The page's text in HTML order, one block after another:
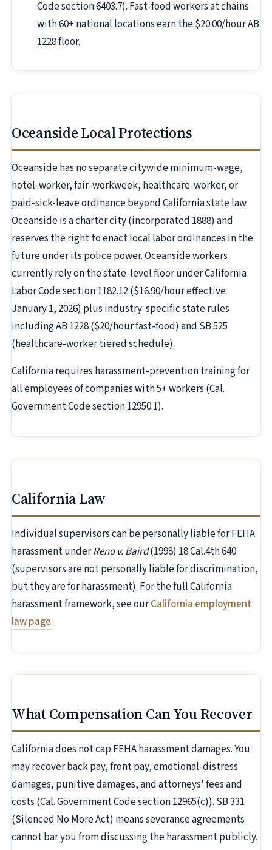
Code section 6403.7). Fast-food workers at chains
with 60+ national locations earn the $20.00/hour AB
1228 floor.
Oceanside Local Protections
Oceanside has no separate citywide minimum-wage,
hotel-worker, fair-workweek, healthcare-worker, or
paid-sick-leave ordinance beyond California state law.
Oceanside is a charter city (incorporated 1888) and
reserves the right to enact local labor ordinances in the
future under its police power. Oceanside workers
currently rely on the state-level floor under California
Labor Code section 1182.12 ($16.90/hour effective
January 1, 2026) plus industry-specific state rules
including AB 1228 ($20/hour fast-food) and SB 525
(healthcare-worker tiered schedule).
California requires harassment-prevention training for
all employees of companies with 5+ workers (Cal.
Government Code section 12950.1).
California Law
Individual supervisors can be personally liable for FEHA
harassment underReno v. Baird(1998) 18 Cal.4th 640
(supervisors are not personally liable for discrimination,
but they are for harassment). For the full California
harassment framework, see ourCalifornia employment
law page.
What Compensation Can You Recover
California does not cap FEHA harassment damages. You
may recover back pay, front pay, emotional-distress
damages, punitive damages, and attorneys' fees and
costs (Cal. Government Code section 12965(c)). SB 331
(Silenced No More Act) means severance agreements
cannot bar you from discussing the harassment publicly.